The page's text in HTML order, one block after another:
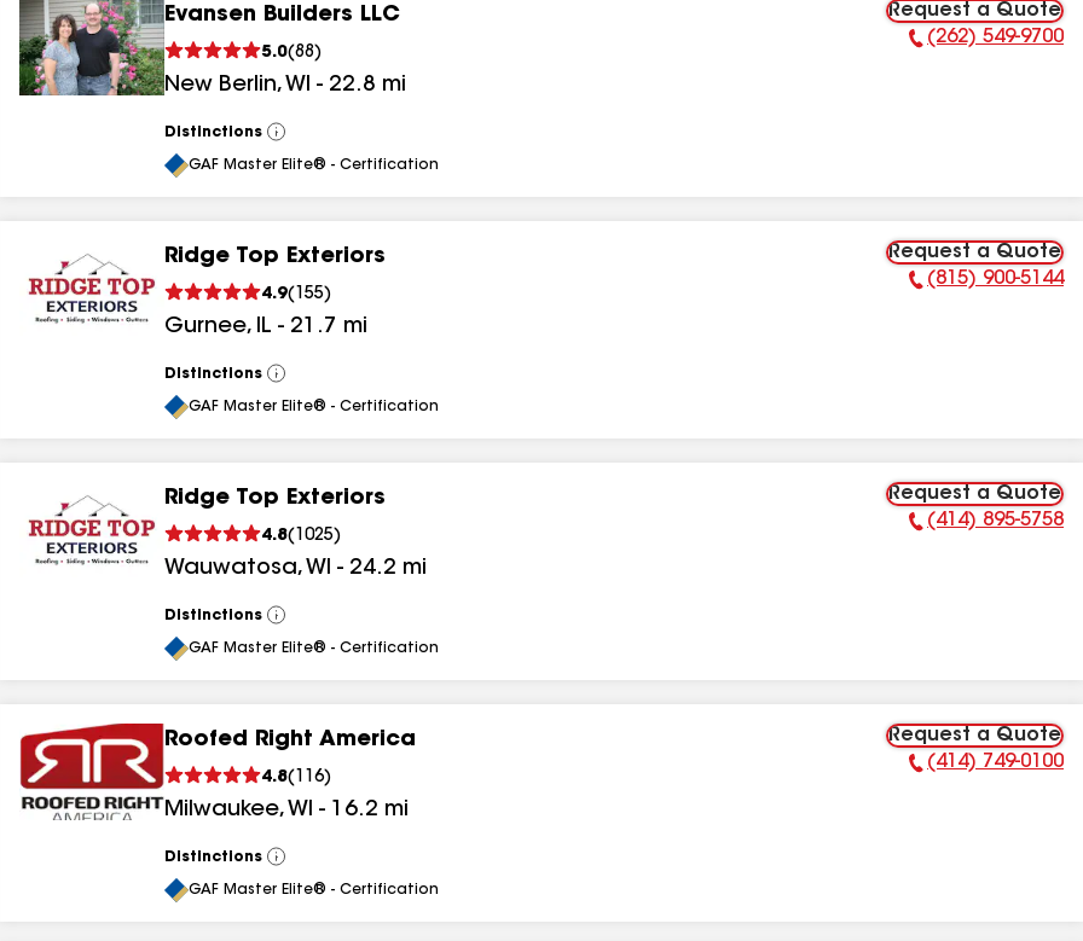
Evansen Builders LLC
5.0(88 )
New Berlin, WI - 22.8 mi
Request a Quote
Phone Number:
(262) 549-9700
Distinctions
View
All
GAF Master Elite® - Certification
Ridge Top Exteriors
4.9( 155)
Gurnee, IL - 21.7 mi
Request a Quote
Phone Number:
(815) 900-5144
Distinctions
View
All
GAF Master Elite® - Certification
Ridge Top Exteriors
4.8( 1025)
Wauwatosa, WI - 24.2 mi
Request a Quote
Phone Number:
(414) 895-5758
Distinctions
View
All
GAF Master Elite® - Certification
Roofed Right America
4.8( 116)
Milwaukee, WI - 16.2 mi
Request a Quote
Phone Number:
(414) 749-0100
Distinctions
View
All
GAF Master Elite® - Certification